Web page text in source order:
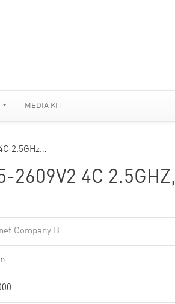
MEDIA KIT
2.5GHz…
2609V2 4C 2.5GHZ,
Company B